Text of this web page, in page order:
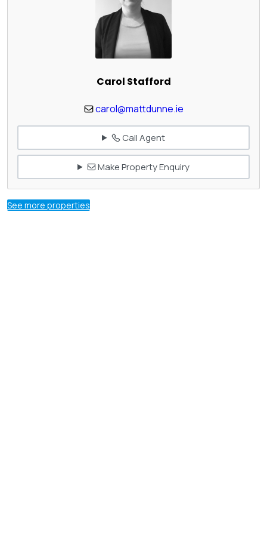
Carol Stafford
carol@mattdunne.ie
Call Agent
Make Property Enquiry
See more properties